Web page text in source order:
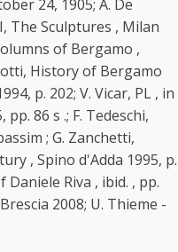
24, 1905; A. De
The Sculptures , Milan
of Bergamo ,
History of Bergamo
p. 202; V. Vicar, PL , in
86 s .; F. Tedeschi,
; G. Zanchetti,
, Spino d'Adda 1995, p.
Daniele Riva , ibid. , pp.
2008; U. Thieme -